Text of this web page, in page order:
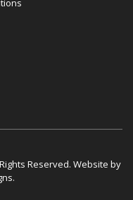
Reserved. Website by
.